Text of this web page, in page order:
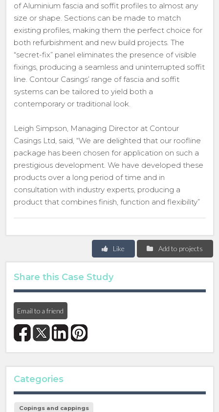
of Aluminium fascia and soffit profiles to almost any
size or shape. Sections can be made to match
existing profiles, making them the perfect choice for
both refurbishment and new build projects. The
“secret-fix” panel eliminates the presence of visible
fixings, producing a seamless and uninterrupted soffit
line. Contour Casings’ range of fascia and soffit
systems can be tailored to yield both a
contemporary or traditional look.
Leigh Simpson, Managing Director at Contour
Casings Ltd, said, “We are delighted that our roofline
package has been chosen for application on such a
prestigious development. We have developed these
products over a long period of time and in
consultation with industry experts, producing a
product that combines finish, function and flexibility”
Add to projects
Like
Share this Case Study
Email to a friend
Categories
Copings and cappings